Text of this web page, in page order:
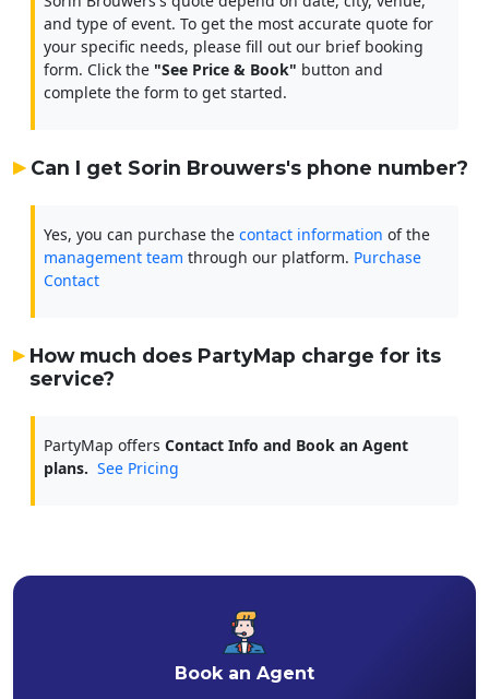
and type of event. To get the most accurate quote for
your specific needs, please fill out our brief booking
form. Click the "See Price & Book" button and
complete the form to get started.
Can I get Sorin Brouwers's phone number?
Yes, you can purchase the contact information of the
management team through our platform. Purchase
Contact
How much does PartyMap charge for its
service?
PartyMap offers Contact Info and Book an Agent
plans. See Pricing
Book an Agent